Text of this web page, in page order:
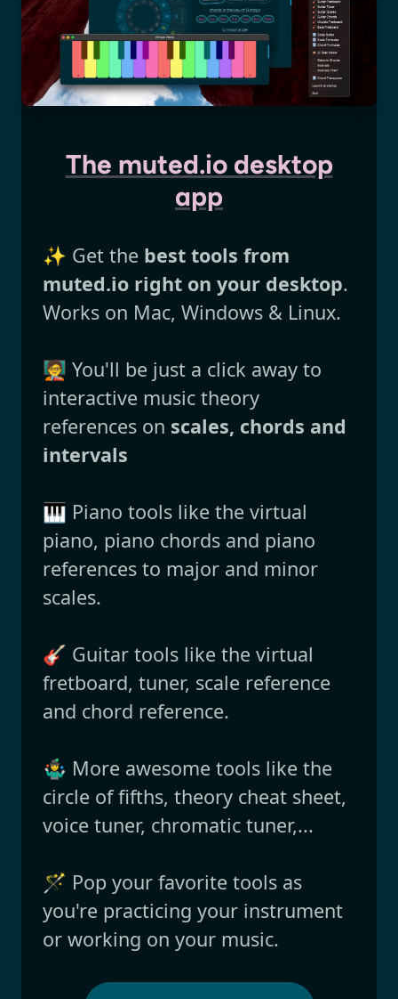
The muted.io desktop
app
✨ Get the best tools from
muted.io right on your desktop.
Works on Mac, Windows & Linux.
🧑‍🏫 You'll be just a click away to
interactive music theory
references on scales, chords and
intervals
🎹 Piano tools like the virtual
piano, piano chords and piano
references to major and minor
scales.
🎸 Guitar tools like the virtual
fretboard, tuner, scale reference
and chord reference.
🤹‍♂️ More awesome tools like the
circle of fifths, theory cheat sheet,
voice tuner, chromatic tuner,...
🪄 Pop your favorite tools as
you're practicing your instrument
or working on your music.